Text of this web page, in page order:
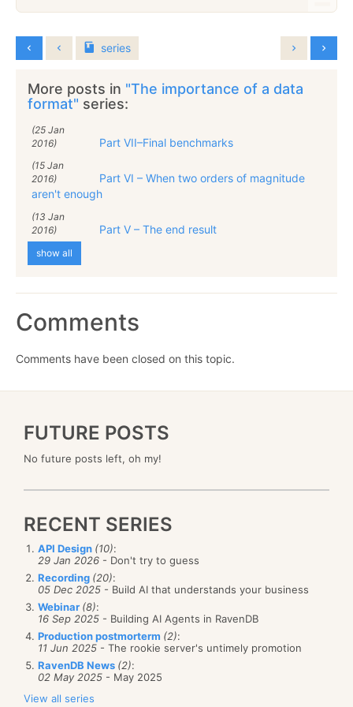
series
More posts in "The importance of a data
format" series:
(25 Jan
2016)
Part VII–Final benchmarks
(15 Jan
2016)
Part VI – When two orders of magnitude
aren't enough
(13 Jan
2016)
Part V – The end result
show all
Comments
Comments have been closed on this topic.
FUTURE POSTS
No future posts left, oh my!
RECENT SERIES
API Design (10):
29 Jan 2026 - Don't try to guess
Recording (20):
05 Dec 2025 - Build AI that understands your business
Webinar (8):
16 Sep 2025 - Building AI Agents in RavenDB
Production postmorterm (2):
11 Jun 2025 - The rookie server's untimely promotion
RavenDB News (2):
02 May 2025 - May 2025
View all series